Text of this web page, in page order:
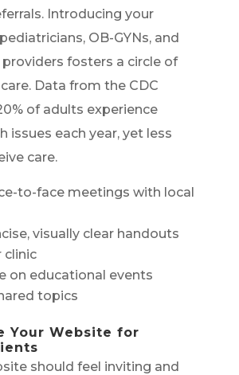
Introducing your
OB-GYNs, and
fosters a circle of
Data from the CDC
of adults experience
issues each year, yet less
care.
to-face meetings with local
visually clear handouts
clinic
on educational events
topics
Your Website for
should feel inviting and